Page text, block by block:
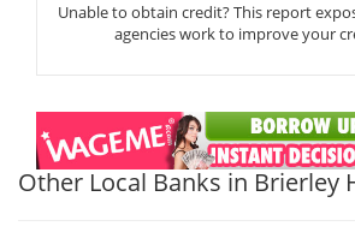
Unable to obtain credit? This report
agencies work to improve your
Other Local Banks in Brierley